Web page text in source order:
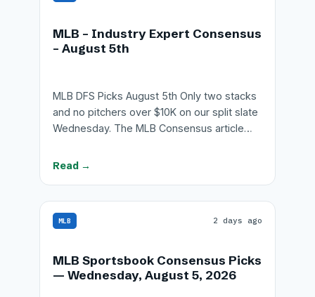
MLB – Industry Expert Consensus
– August 5th
MLB DFS Picks August 5th Only two stacks
and no pitchers over $10K on our split slate
Wednesday. The MLB Consensus article…
Read →
MLB 2 days ago
MLB Sportsbook Consensus Picks
— Wednesday, August 5, 2026